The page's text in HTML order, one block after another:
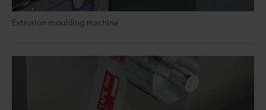
Extrusion moulding machine